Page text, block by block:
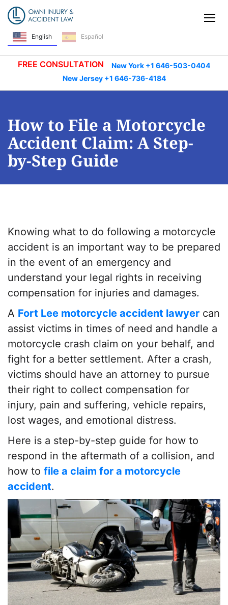
Skip Navigation
English Español
FREE CONSULTATION
New York +1 646-503-0404
New Jersey +1 646-736-4184
How to File a Motorcycle
Accident Claim: A Step-
by-Step Guide
Knowing what to do following a motorcycle
accident is an important way to be prepared
in the event of an emergency and
understand your legal rights in receiving
compensation for injuries and damages.
A Fort Lee motorcycle accident lawyer can
assist victims in times of need and handle a
motorcycle crash claim on your behalf, and
fight for a better settlement. After a crash,
victims should have an attorney to pursue
their right to collect compensation for
injury, pain and suffering, vehicle repairs,
lost wages, and emotional distress.
Here is a step-by-step guide for how to
respond in the aftermath of a collision, and
how to file a claim for a motorcycle
accident.